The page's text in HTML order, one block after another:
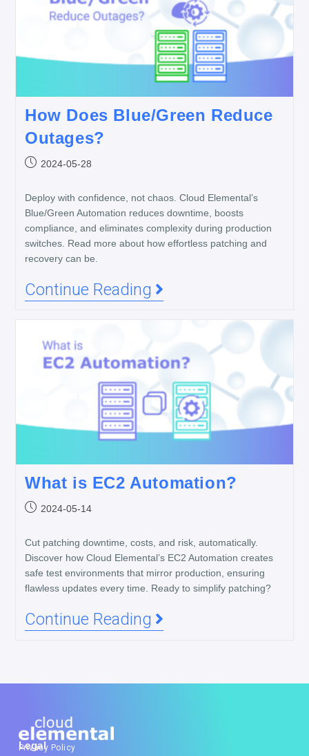
How Does Blue/Green Reduce
Outages?
2024-05-28
Deploy with confidence, not chaos. Cloud Elemental’s
Blue/Green Automation reduces downtime, boosts
compliance, and eliminates complexity during production
switches. Read more about how effortless patching and
recovery can be.
Continue Reading
What is EC2 Automation?
2024-05-14
Cut patching downtime, costs, and risk, automatically.
Discover how Cloud Elemental’s EC2 Automation creates
safe test environments that mirror production, ensuring
flawless updates every time. Ready to simplify patching?
Continue Reading
Legal
Privacy Policy